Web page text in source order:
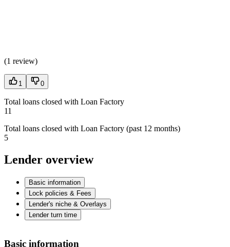
(1 review)
1 0
Total loans closed with Loan Factory
11
Total loans closed with Loan Factory (past 12 months)
5
Lender overview
Basic information
Lock policies & Fees
Lender's niche & Overlays
Lender turn time
Basic information